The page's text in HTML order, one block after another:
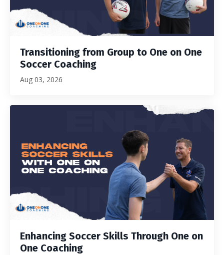
Transitioning from Group to One on One
Soccer Coaching
Aug 03, 2026
Enhancing Soccer Skills Through One on
One Coaching